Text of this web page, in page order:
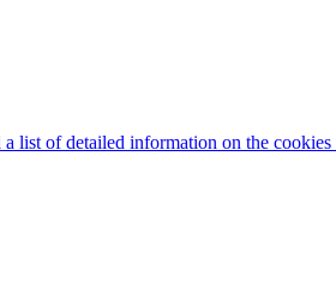
a list of detailed information on the